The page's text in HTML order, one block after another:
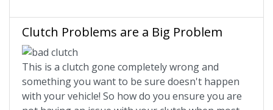
Clutch Problems are a Big Problem
This is a clutch gone completely wrong and
something you want to be sure doesn't happen
with your vehicle! So how do you ensure you are